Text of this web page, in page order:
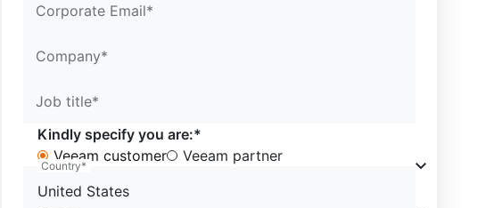
Corporate Email*
Company*
Job title*
Kindly specify you are:*
Veeam customer
Veeam partner
Country*
United States